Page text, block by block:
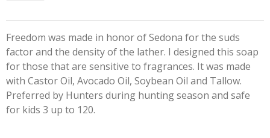
Freedom was made in honor of Sedona for the suds
factor and the density of the lather. I designed this soap
for those that are sensitive to fragrances. It was made
with Castor Oil, Avocado Oil, Soybean Oil and Tallow.
Preferred by Hunters during hunting season and safe
for kids 3 up to 120.